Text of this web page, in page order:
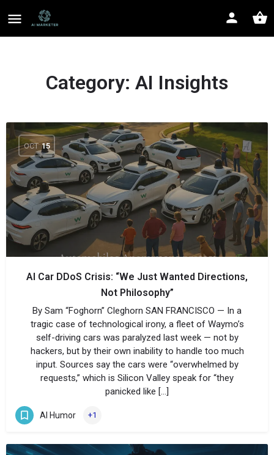
Category: AI Insights
OCT 15
AI Car DDoS Crisis: “We Just Wanted Directions,
Not Philosophy”
By Sam “Foghorn” Cleghorn SAN FRANCISCO — In a
tragic case of technological irony, a fleet of Waymo’s
self-driving cars was paralyzed last week — not by
hackers, but by their own inability to handle too much
input. Sources say the cars were “overwhelmed by
requests,” which is Silicon Valley speak for “they
panicked like […]
AI Humor +1